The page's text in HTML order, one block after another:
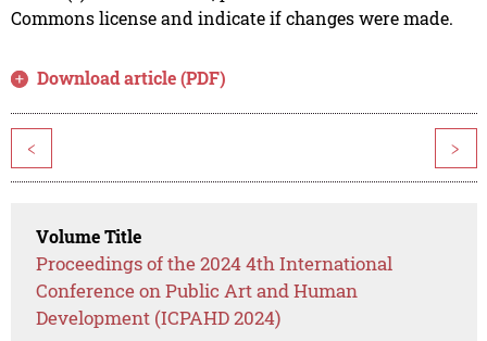
Commons license and indicate if changes were made.
Download article (PDF)
< >
Volume Title
Proceedings of the 2024 4th International
Conference on Public Art and Human
Development (ICPAHD 2024)